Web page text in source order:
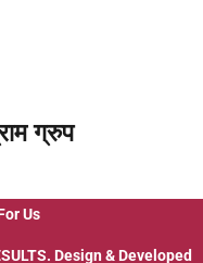
ग्रुप
Us
. Design & Developed